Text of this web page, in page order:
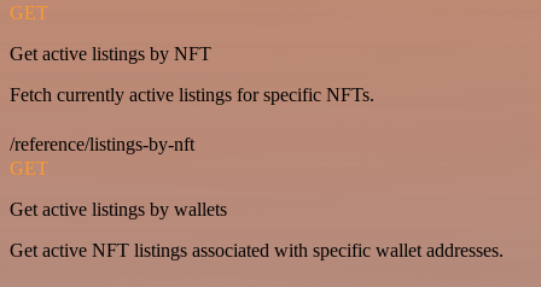
GET
Get active listings by NFT
Fetch currently active listings for specific NFTs.
/reference/listings-by-nft
GET
Get active listings by wallets
Get active NFT listings associated with specific wallet addresses.